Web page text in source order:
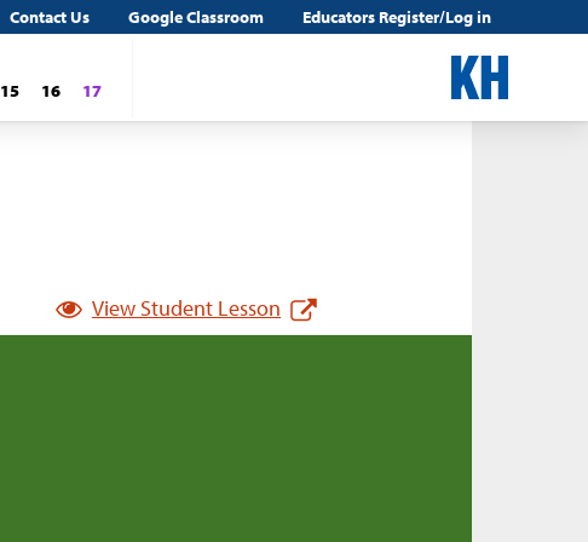
Contact Us Google Classroom Educators Register/Log in
15 16 17
View Student Lesson